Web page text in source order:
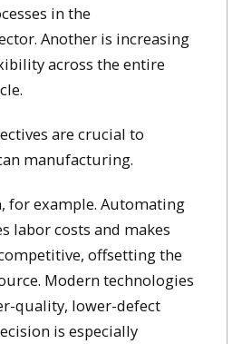
in the
Another is increasing
across the entire
are crucial to
manufacturing.
for example. Automating
labor costs and makes
offsetting the
Modern technologies
quality, lower-defect
is especially